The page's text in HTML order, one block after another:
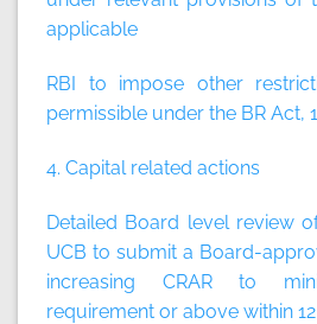
applicable
RBI to impose other
permissible under the BR Act,
4. Capital related actions
Detailed Board level review
UCB to submit a Board-
increasing CRAR to
requirement or above within